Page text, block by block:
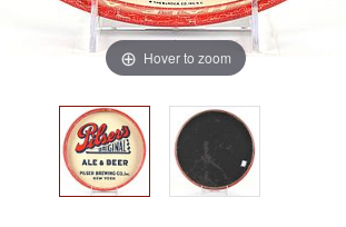
Hover to zoom